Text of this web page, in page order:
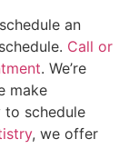
an
Call or
. We’re
make
to schedule
, we offer